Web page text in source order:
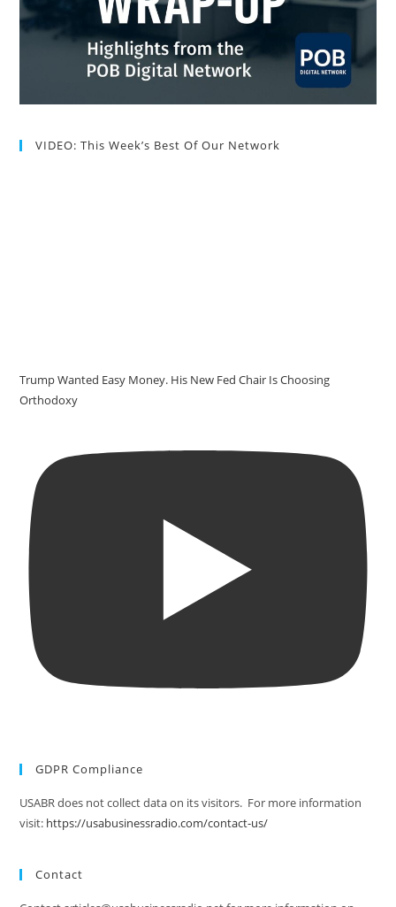
VIDEO: This Week’s Best Of Our Network
Trump Wanted Easy Money. His New Fed Chair Is Choosing
Orthodoxy
GDPR Compliance
USABR does not collect data on its visitors. For more information
visit: https://usabusinessradio.com/contact-us/
Contact